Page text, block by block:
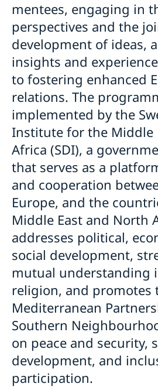
mentees, engaging in
perspectives and the
development of ideas,
insights and
to fostering enhanced
relations. The
implemented by the
Institute for the Middle
Africa (SDI), a
that serves as a
and cooperation
Europe, and the
Middle East and North
addresses political,
social development,
mutual understanding
religion, and promotes
Mediterranean
Southern
on peace and security,
development, and
participation.